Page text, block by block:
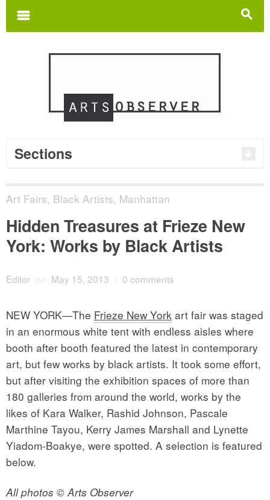
s
m
Sections
Art Fairs, Black Artists, Manhattan
Hidden Treasures at Frieze New
York: Works by Black Artists
Editor on May 15, 2013 0 comments
NEW YORK—The Frieze New York art fair was staged
in an enormous white tent with endless aisles where
booth after booth featured the latest in contemporary
art, but few works by black artists. It took some effort,
but after visiting the exhibition spaces of more than
180 galleries from around the world, works by the
likes of Kara Walker, Rashid Johnson, Pascale
Marthine Tayou, Kerry James Marshall and Lynette
Yiadom-Boakye, were spotted. A selection is featured
below.
All photos © Arts Observer